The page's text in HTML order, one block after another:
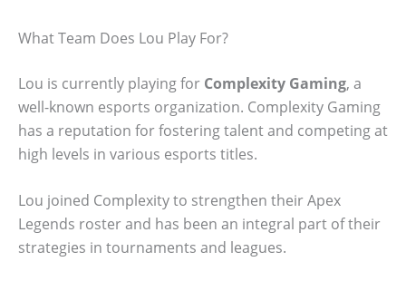
What Team Does Lou Play For?
Lou is currently playing for Complexity Gaming, a
well-known esports organization. Complexity Gaming
has a reputation for fostering talent and competing at
high levels in various esports titles.
Lou joined Complexity to strengthen their Apex
Legends roster and has been an integral part of their
strategies in tournaments and leagues.